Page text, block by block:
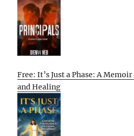
Free: It’s Just a Phase: A
and Healing